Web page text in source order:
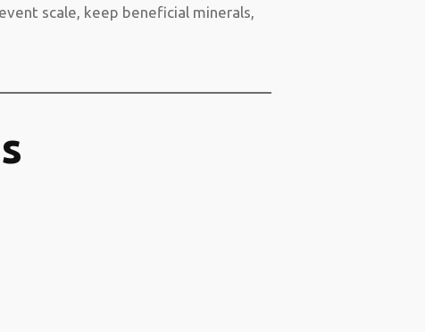
scale, keep beneficial minerals,